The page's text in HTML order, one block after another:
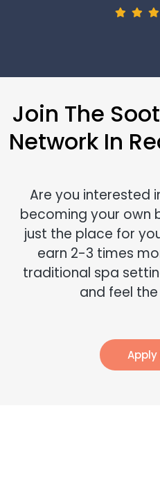
Join The
Network In
Are you interested
becoming your own
just the place for
earn 2-3 times
traditional spa
and feel
Apply